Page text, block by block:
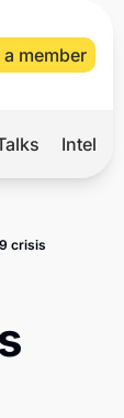
member
crisis